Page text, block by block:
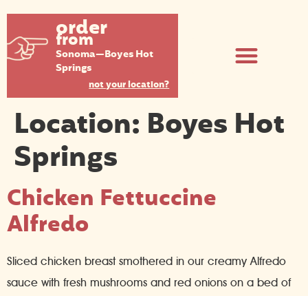
order
from
Sonoma—Boyes Hot
Springs
not your location?
Location: Boyes Hot
Springs
Chicken Fettuccine
Alfredo
Sliced chicken breast smothered in our creamy Alfredo
sauce with fresh mushrooms and red onions on a bed of